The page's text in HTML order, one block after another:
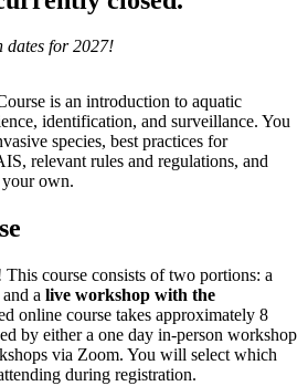
dates for 2027!
is an introduction to aquatic
identification, and surveillance. You
species, best practices for
relevant rules and regulations, and
own.
course consists of two portions: a
and a live workshop with the
online course takes approximately 8
by either a one day in-person workshop
via Zoom. You will select which
during registration.